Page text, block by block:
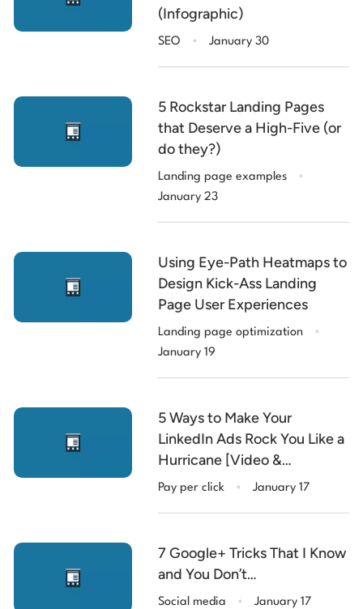
(Infographic)
SEO . January 30
5 Rockstar Landing Pages
that Deserve a High-Five (or
do they?)
Landing page examples .
January 23
Using Eye-Path Heatmaps to
Design Kick-Ass Landing
Page User Experiences
Landing page optimization .
January 19
5 Ways to Make Your
LinkedIn Ads Rock You Like a
Hurricane [Video &
Infographic]
Pay per click . January 17
7 Google+ Tricks That I Know
and You Don’t…
Social media . January 17